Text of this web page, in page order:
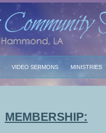
VIDEO SERMONS MINISTRIES
MEMBERSHIP: